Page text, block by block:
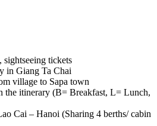
tickets
in Giang Ta Chai
village to Sapa town
the itinerary (B= Breakfast, L= Lunch,
Cai – Hanoi (Sharing 4 berths/ cabin